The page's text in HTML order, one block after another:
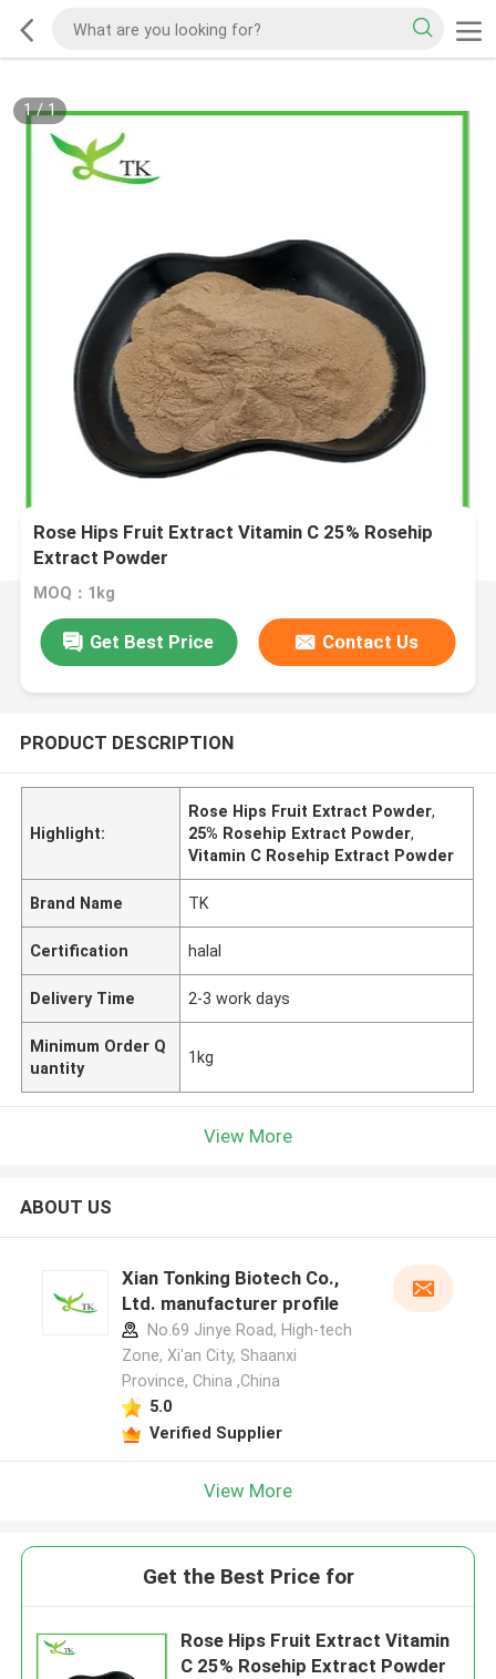
1/1
Rose Hips Fruit Extract Vitamin C 25% Rosehip
Extract Powder
MOQ：1kg
Get Best Price Contact Us
PRODUCT DESCRIPTION
Highlight:
Rose Hips Fruit Extract Powder,
25% Rosehip Extract Powder,
Vitamin C Rosehip Extract Powder
Brand Name TK
Certification halal
Delivery Time 2-3 work days
Minimum Order Q
uantity
1kg
View More
ABOUT US
Xian Tonking Biotech Co.,
Ltd. manufacturer profile
No.69 Jinye Road, High-tech
Zone, Xi'an City, Shaanxi
Province, China ,China
5.0
Verified Supplier
View More
Get the Best Price for
Rose Hips Fruit Extract Vitamin
C 25% Rosehip Extract Powder